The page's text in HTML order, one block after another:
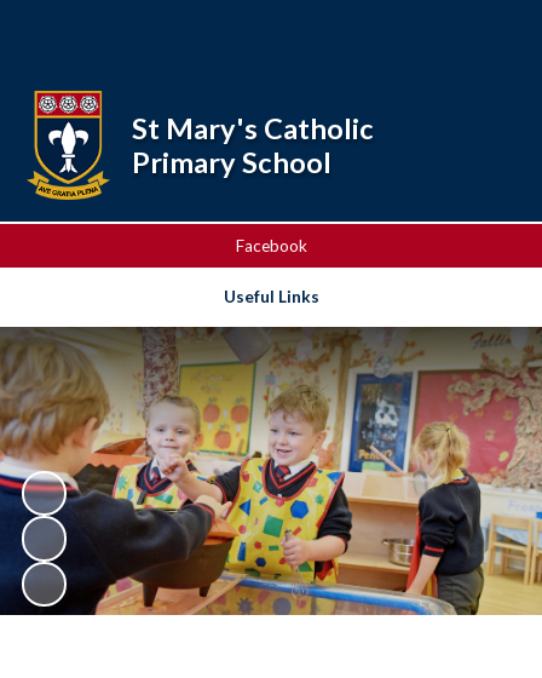
Facebook
Useful Links
St Mary's Catholic
Primary School